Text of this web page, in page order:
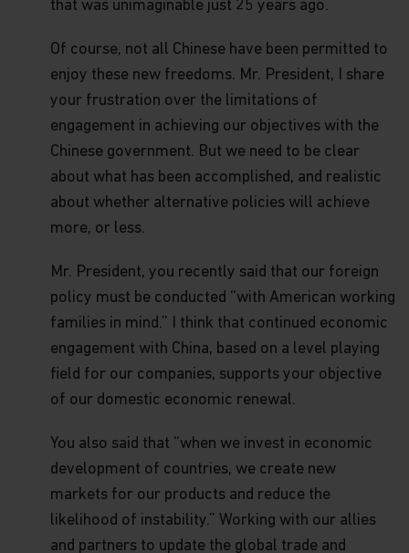
or material offered through any linked site. You
risk.
Security and Privacy Policy
Please review our Personal Information Collection
Conditions and hereby incorporated by reference,
to learn about our information collection practices
and the measures we take to preserve the privacy
and security of your information.
Timeliness of Content.
market events or for other reasons. In addition,
you are responsible for setting the cache settings
on your browser to ensure you are receiving the
most recent data.
Termination.The rights granted to you herein
the Terms and Conditions of Use. Matthews Asia
temporarily or permanently terminate your
access to and use of this website at any time and
for any reason whatsoever, without notice or
liability. Matthews Asia Funds will not be liable to
you or any third party for any termination of your
that was unimaginable just 25 years ago.
Of course, not all Chinese have been permitted to
enjoy these new freedoms. Mr. President, I share
your frustration over the limitations of
engagement in achieving our objectives with the
Chinese government. But we need to be clear
about what has been accomplished, and realistic
about whether alternative policies will achieve
more, or less.
Mr. President, you recently said that our foreign
policy must be conducted “with American working
families in mind.” I think that continued economic
engagement with China, based on a level playing
field for our companies, supports your objective
of our domestic economic renewal.
You also said that “when we invest in economic
development of countries, we create new
markets for our products and reduce the
likelihood of instability.” Working with our allies
and partners to update the global trade and